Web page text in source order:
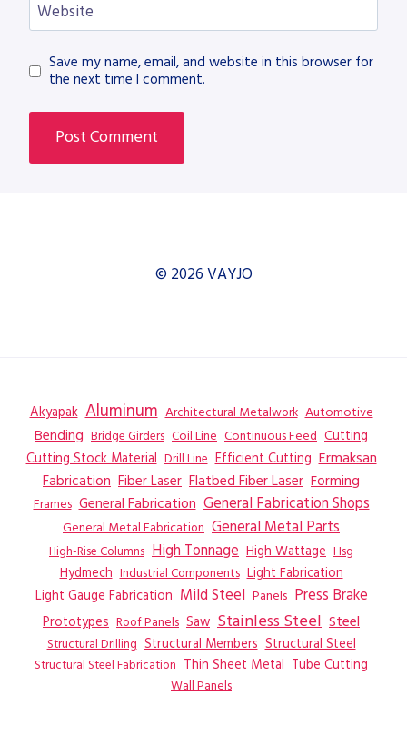
Website
Save my name, email, and website in this browser for
the next time I comment.
© 2026 VAYJO
Akyapak Aluminum Architectural Metalwork Automotive
Bending Bridge Girders Coil Line Continuous Feed Cutting
Cutting Stock Material Drill Line Efficient Cutting Ermaksan
Fabrication Fiber Laser Flatbed Fiber Laser Forming
Frames General Fabrication General Fabrication Shops
General Metal Fabrication General Metal Parts
High-Rise Columns High Tonnage High Wattage Hsg
Hydmech Industrial Components Light Fabrication
Light Gauge Fabrication Mild Steel Panels Press Brake
Prototypes Roof Panels Saw Stainless Steel Steel
Structural Drilling Structural Members Structural Steel
Structural Steel Fabrication Thin Sheet Metal Tube Cutting
Wall Panels